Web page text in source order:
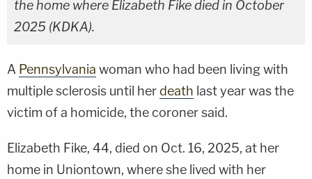
the home where Elizabeth Fike died in October
2025 (KDKA).
A Pennsylvania woman who had been living with
multiple sclerosis until her death last year was the
victim of a homicide, the coroner said.
Elizabeth Fike, 44, died on Oct. 16, 2025, at her
home in Uniontown, where she lived with her